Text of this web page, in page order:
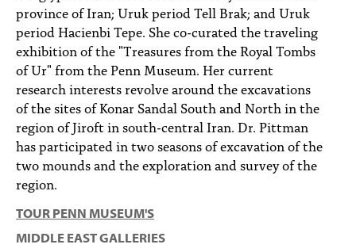
province of Iran; Uruk period Tell Brak; and Uruk
period Hacienbi Tepe. She co-curated the traveling
exhibition of the "Treasures from the Royal Tombs
of Ur" from the Penn Museum. Her current
research interests revolve around the excavations
of the sites of Konar Sandal South and North in the
region of Jiroft in south-central Iran. Dr. Pittman
has participated in two seasons of excavation of the
two mounds and the exploration and survey of the
region.
TOUR PENN MUSEUM'S
MIDDLE EAST GALLERIES